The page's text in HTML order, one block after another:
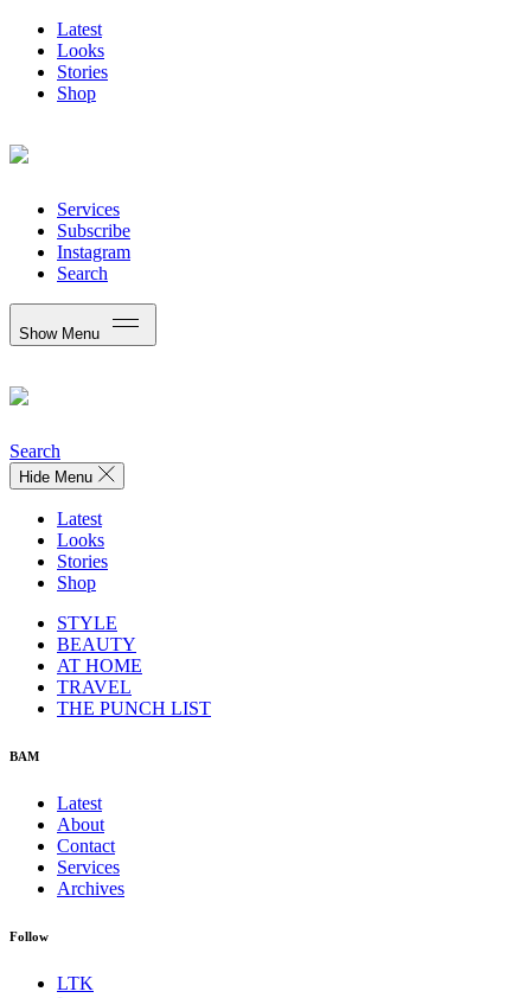
Latest
Looks
Stories
Shop
Services
Subscribe
Instagram
Search
Show Menu
Search
Hide Menu
Latest
Looks
Stories
Shop
STYLE
BEAUTY
AT HOME
TRAVEL
THE PUNCH LIST
BAM
Latest
About
Contact
Services
Archives
Follow
LTK